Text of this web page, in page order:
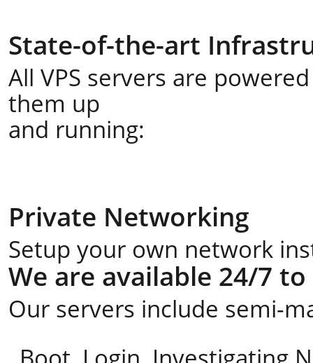
State-of-the-art
All VPS servers are
them up
and running:
Private Networking
Setup your own network
We are available 24/7
Our servers include semi-